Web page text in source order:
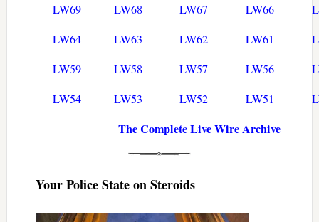
LW69
LW68 LW67 LW66
LW64
LW63 LW62 LW61
LW59
LW58 LW57 LW56
LW54
LW53 LW52 LW51
The Complete Live Wire Archive
Your Police State on Steroids